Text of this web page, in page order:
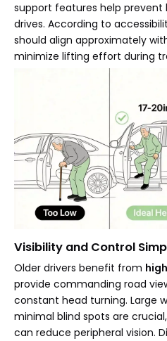
support features help prevent
drives. According to
should align approximately
minimize lifting effort during
Visibility and Control
Older drivers benefit from
provide commanding road
constant head turning. Large
minimal blind spots are
can reduce peripheral vision.